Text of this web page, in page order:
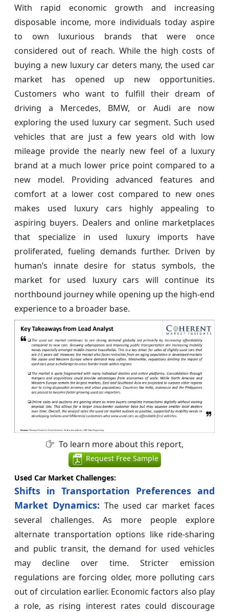
With rapid economic growth and increasing
disposable income, more individuals today aspire
to own luxurious brands that were once
considered out of reach. While the high costs of
buying a new luxury car deters many, the used car
market has opened up new opportunities.
Customers who want to fulfill their dream of
driving a Mercedes, BMW, or Audi are now
exploring the used luxury car segment. Such used
vehicles that are just a few years old with low
mileage provide the nearly new feel of a luxury
brand at a much lower price point compared to a
new model. Providing advanced features and
comfort at a lower cost compared to new ones
makes used luxury cars highly appealing to
aspiring buyers. Dealers and online marketplaces
that specialize in used luxury imports have
proliferated, fueling demands further. Driven by
human’s innate desire for status symbols, the
market for used luxury cars will continue its
northbound journey while opening up the high-end
experience to a broader base.
To learn more about this report,
Request Free Sample
Used Car Market Challenges:
Shifts in Transportation Preferences and
Market Dynamics: The used car market faces
several challenges. As more people explore
alternate transportation options like ride-sharing
and public transit, the demand for used vehicles
may decline over time. Stricter emission
regulations are forcing older, more polluting cars
out of circulation earlier. Economic factors also play
a role, as rising interest rates could discourage